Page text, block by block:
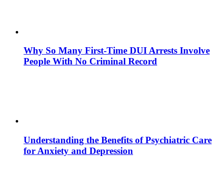
Why So Many First-Time DUI Arrests Involve
People With No Criminal Record
Understanding the Benefits of Psychiatric Care
for Anxiety and Depression